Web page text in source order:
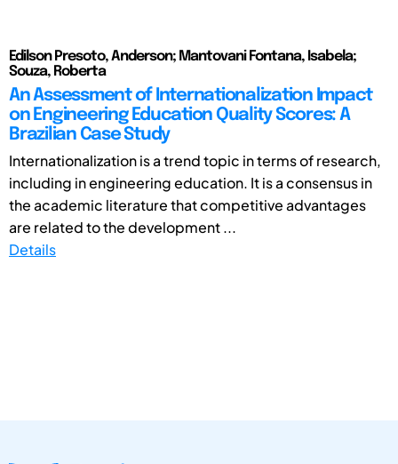
Edilson Presoto, Anderson; Mantovani Fontana, Isabela;
Souza, Roberta
An Assessment of Internationalization Impact
on Engineering Education Quality Scores: A
Brazilian Case Study
Internationalization is a trend topic in terms of research,
including in engineering education. It is a consensus in
the academic literature that competitive advantages
are related to the development ...
Details